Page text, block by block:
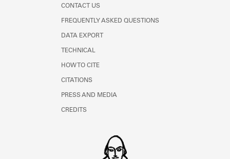
CONTACT US
FREQUENTLY ASKED QUESTIONS
DATA EXPORT
TECHNICAL
HOW TO CITE
CITATIONS
PRESS AND MEDIA
CREDITS